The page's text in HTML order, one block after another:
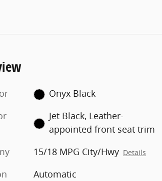
Onyx Black
Jet Black, Leather-
appointed front seat trim
15/18 MPG City/Hwy Details
Automatic